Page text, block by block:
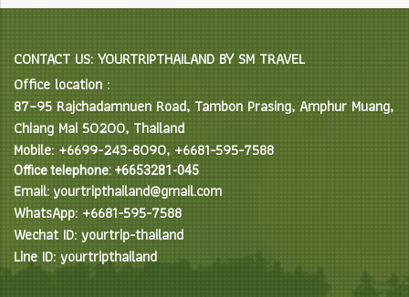
CONTACT US: YOURTRIPTHAILAND BY SM TRAVEL
Office location :
87–95 Rajchadamnuen Road, Tambon Prasing, Amphur Muang,
Chiang Mai 50200, Thailand
Mobile: +6699-243-8090, +6681-595-7588
Office telephone: +6653281-045
Email: yourtripthailand@gmail.com
WhatsApp: +6681-595-7588
Wechat ID: yourtrip-thailand
Line ID: yourtripthailand